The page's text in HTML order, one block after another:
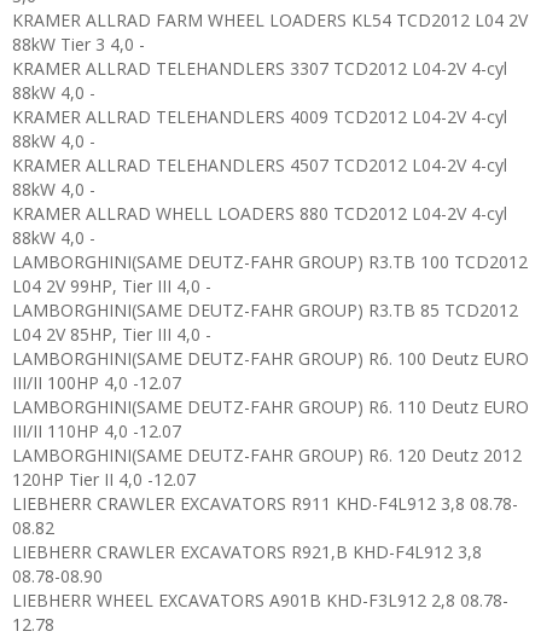
KRAMER ALLRAD FARM WHEEL LOADERS KL54 TCD2012 L04 2V
88kW Tier 3 4,0 -
KRAMER ALLRAD TELEHANDLERS 3307 TCD2012 L04-2V 4-cyl
88kW 4,0 -
KRAMER ALLRAD TELEHANDLERS 4009 TCD2012 L04-2V 4-cyl
88kW 4,0 -
KRAMER ALLRAD TELEHANDLERS 4507 TCD2012 L04-2V 4-cyl
88kW 4,0 -
KRAMER ALLRAD WHELL LOADERS 880 TCD2012 L04-2V 4-cyl
88kW 4,0 -
LAMBORGHINI(SAME DEUTZ-FAHR GROUP) R3.TB 100 TCD2012
L04 2V 99HP, Tier III 4,0 -
LAMBORGHINI(SAME DEUTZ-FAHR GROUP) R3.TB 85 TCD2012
L04 2V 85HP, Tier III 4,0 -
LAMBORGHINI(SAME DEUTZ-FAHR GROUP) R6. 100 Deutz EURO
III/II 100HP 4,0 -12.07
LAMBORGHINI(SAME DEUTZ-FAHR GROUP) R6. 110 Deutz EURO
III/II 110HP 4,0 -12.07
LAMBORGHINI(SAME DEUTZ-FAHR GROUP) R6. 120 Deutz 2012
120HP Tier II 4,0 -12.07
LIEBHERR CRAWLER EXCAVATORS R911 KHD-F4L912 3,8 08.78-
08.82
LIEBHERR CRAWLER EXCAVATORS R921,B KHD-F4L912 3,8
08.78-08.90
LIEBHERR WHEEL EXCAVATORS A901B KHD-F3L912 2,8 08.78-
12.78